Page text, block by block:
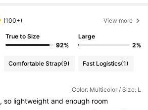
(100+) View more
True to Size
92%
Large
2%
Comfortable Strap(9) Fast Logistics(1)
Color: Multicolor / Size: L
,so lightweightandenough room